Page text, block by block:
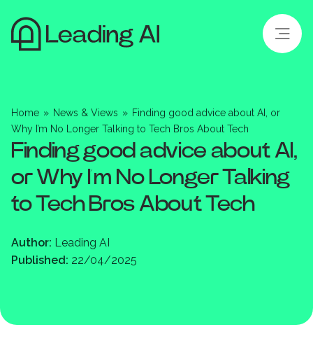
Home » News & Views » Finding good advice about AI, or
Why I’m No Longer Talking to Tech Bros About Tech
Finding good advice about AI,
or Why I’m No Longer Talking
to Tech Bros About Tech
Author: Leading AI
Published: 22/04/2025